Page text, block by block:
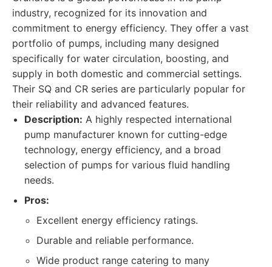
industry, recognized for its innovation and
commitment to energy efficiency. They offer a vast
portfolio of pumps, including many designed
specifically for water circulation, boosting, and
supply in both domestic and commercial settings.
Their SQ and CR series are particularly popular for
their reliability and advanced features.
Description: A highly respected international
pump manufacturer known for cutting-edge
technology, energy efficiency, and a broad
selection of pumps for various fluid handling
needs.
Pros:
Excellent energy efficiency ratings.
Durable and reliable performance.
Wide product range catering to many